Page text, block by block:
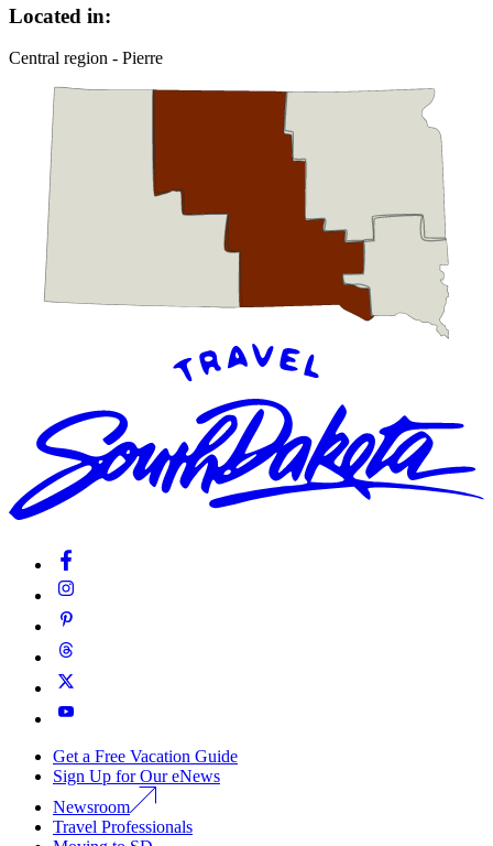
Located in:
Central region - Pierre
Get a Free Vacation Guide
Sign Up for Our eNews
Newsroom
Travel Professionals